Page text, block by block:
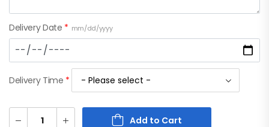
Delivery Date * mm/dd/yyyy
Delivery Time *
Add to Cart